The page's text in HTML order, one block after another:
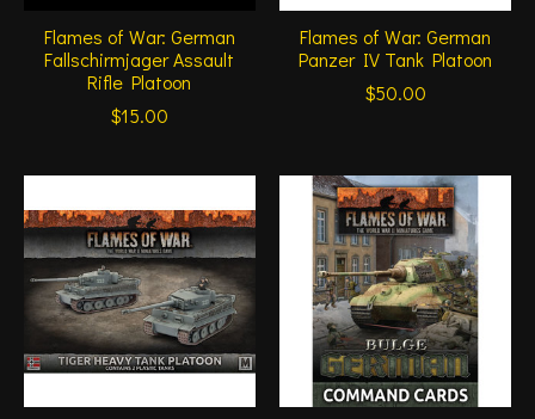
Flames of War: German
Fallschirmjager Assault
Rifle Platoon
$15.00
Flames of War: German
Panzer IV Tank Platoon
$50.00